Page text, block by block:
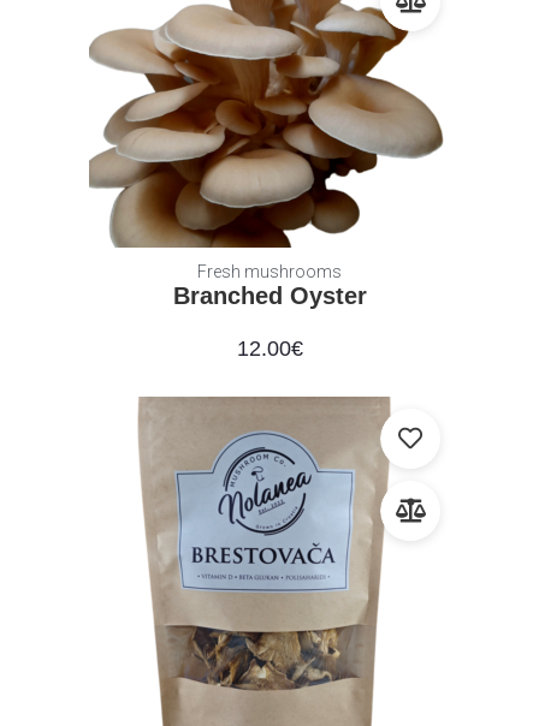
Fresh mushrooms
Branched Oyster
12.00€